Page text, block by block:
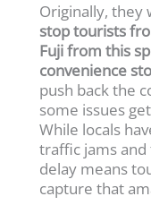
Originally, they
stop tourists
Fuji from this
convenience
push back the
some issues
While locals
traffic jams
delay means
capture that